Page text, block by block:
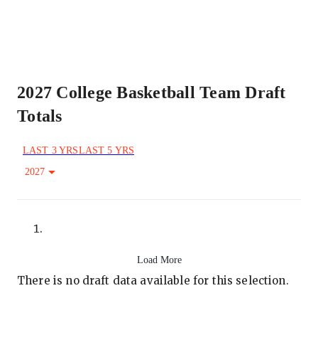
2027 College Basketball Team Draft
Totals
LAST 3 YRSLAST 5 YRS
2027
Load More
There is no draft data available for this selection.